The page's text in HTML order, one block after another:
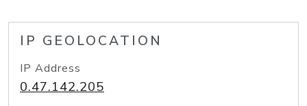
IP GEOLOCATION
IP Address
0.47.142.205